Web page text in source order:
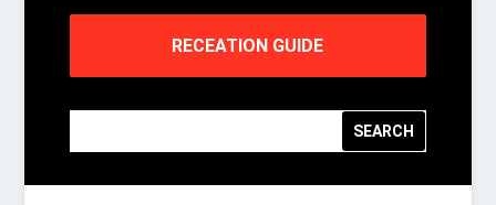
RECEATION GUIDE